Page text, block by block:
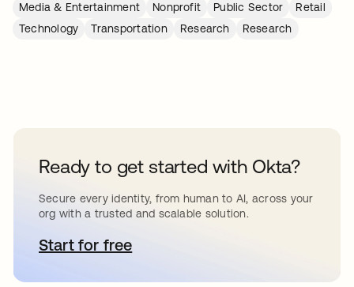
Media & Entertainment
Nonprofit Public Sector
Retail
Technology
Transportation Research Research
Ready to get started with Okta?
Secure every identity, from human to AI, across your
org with a trusted and scalable solution.
Start for free새 탭에서 열림